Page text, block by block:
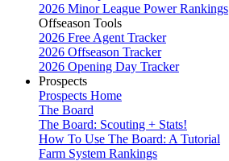
2026 Minor League Power Rankings
Offseason Tools
2026 Free Agent Tracker
2026 Offseason Tracker
2026 Opening Day Tracker
Prospects
Prospects Home
The Board
The Board: Scouting + Stats!
How To Use The Board: A Tutorial
Farm System Rankings